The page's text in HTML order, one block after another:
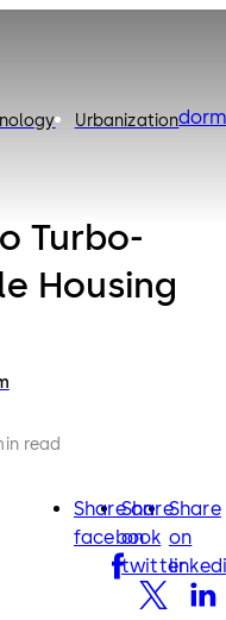
Urbanization
Turbo-
Housing
read
Share on
facebook
facebook
Share
on
twitter
twitter
Share
on